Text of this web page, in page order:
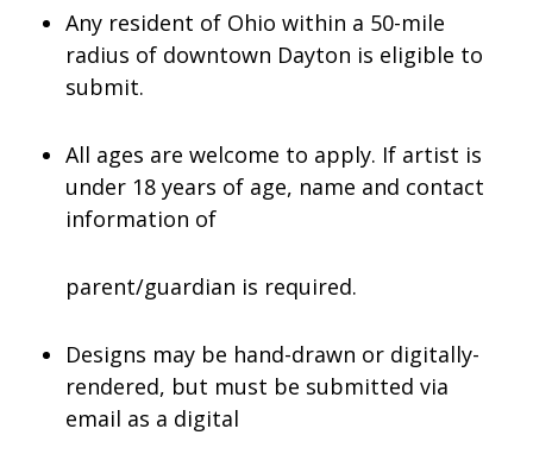
Any resident of Ohio within a 50-mile
radius of downtown Dayton is eligible to
submit.
All ages are welcome to apply. If artist is
under 18 years of age, name and contact
information of
parent/guardian is required.
Designs may be hand-drawn or digitally-
rendered, but must be submitted via
email as a digital